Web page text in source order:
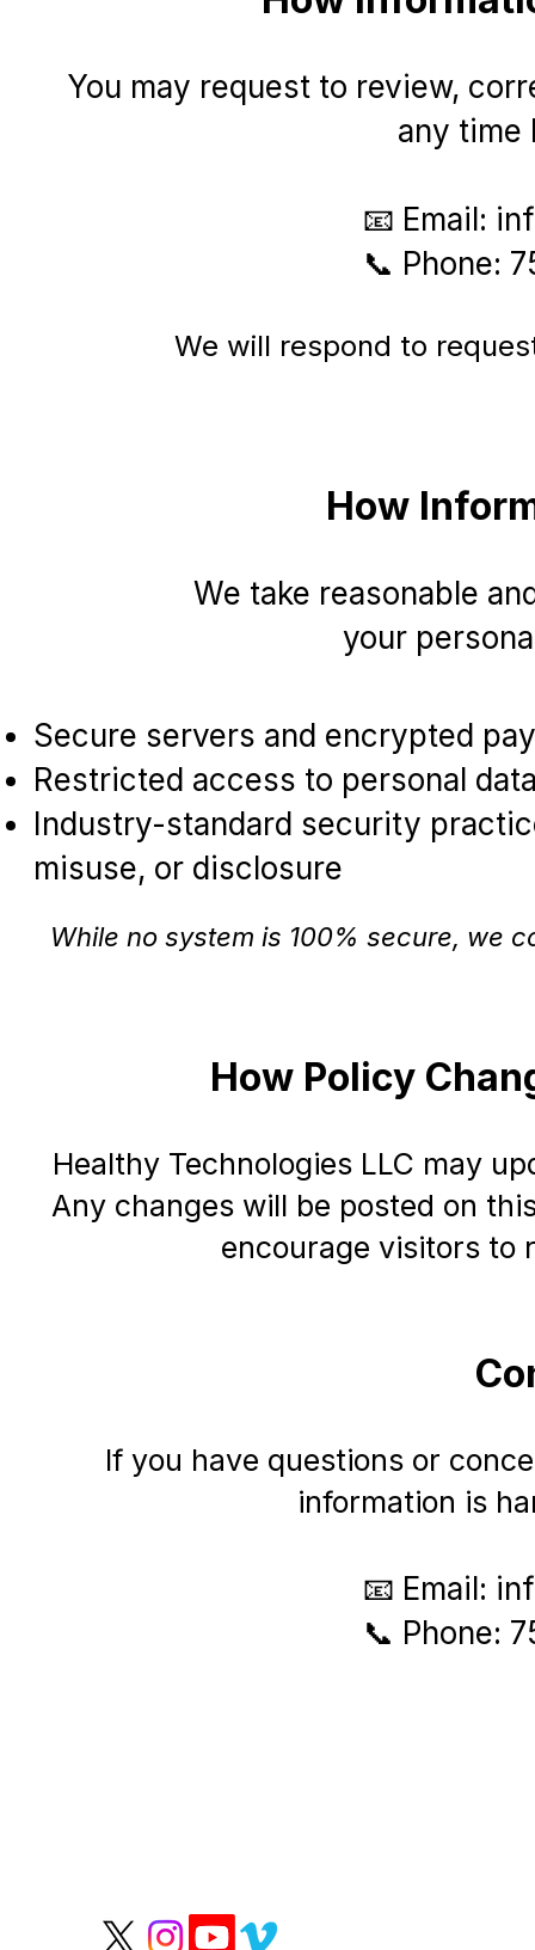
You may request to review,
any time
​📧 Email:
📞 Phone:
We will respond to
How
We take reasonable
your
Secure servers and encrypted
Restricted access to personal
Industry-standard security
misuse, or disclosure
While no system is 100% secure, we
How Policy
Healthy Technologies LLC may
Any changes will be posted on
encourage visitors to
If you have questions or
information is
​📧 Email:
📞 Phone: